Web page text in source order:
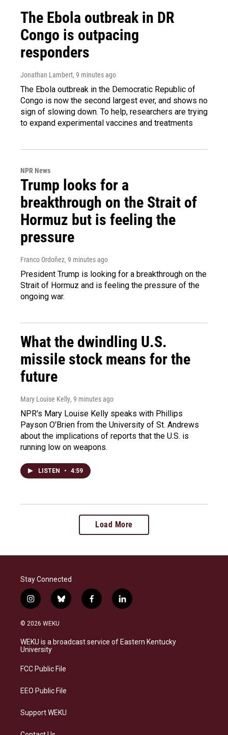
The Ebola outbreak in DR
Congo is outpacing
responders
Jonathan Lambert, 9 minutes ago
The Ebola outbreak in the Democratic Republic of
Congo is now the second largest ever, and shows no
sign of slowing down. To help, researchers are trying
to expand experimental vaccines and treatments
NPR News
Trump looks for a
breakthrough on the Strait of
Hormuz but is feeling the
pressure
Franco Ordoñez, 9 minutes ago
President Trump is looking for a breakthrough on the
Strait of Hormuz and is feeling the pressure of the
ongoing war.
What the dwindling U.S.
missile stock means for the
future
Mary Louise Kelly, 9 minutes ago
NPR's Mary Louise Kelly speaks with Phillips
Payson O'Brien from the University of St. Andrews
about the implications of reports that the U.S. is
running low on weapons.
LISTEN • 4:59
Load More
Stay Connected
i
n
s
a
g
a
b
l
s
k
f
a
b
o
l
i
e
d
© 2026 WEKU
WEKU is a broadcast service of Eastern Kentucky
University
FCC Public File
EEO Public File
Support WEKU